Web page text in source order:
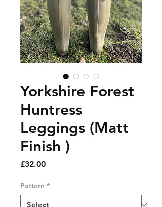
Yorkshire Forest
Huntress
Leggings (Matt
Finish )
£32.00Price
Pattern *